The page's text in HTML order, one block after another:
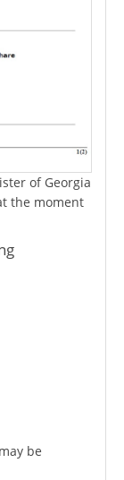
of Georgia
the moment
be